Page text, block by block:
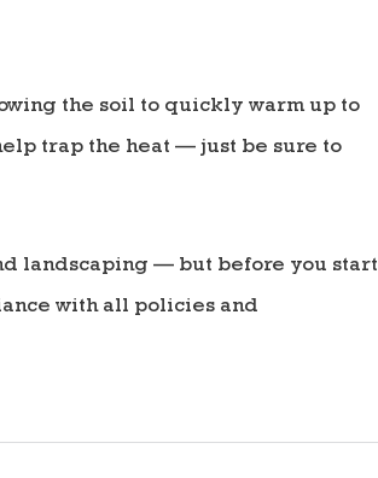
the soil to quickly warm up to
trap the heat — just be sure to
landscaping — but before you start
with all policies and